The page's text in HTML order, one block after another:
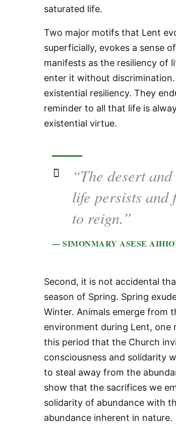
saturated life.
Two major motifs that Lent
superficially, evokes a sense
manifests as the resiliency of
enter it without
existential resiliency. They
reminder to all that life is
existential virtue.
“The desert
life persists and
to reign.”
— SIMONMARY ASESE
Second, it is not accidental
season of Spring. Spring
Winter. Animals emerge from
environment during Lent, one
this period that the Church
consciousness and solidarity
to steal away from the
show that the sacrifices we
solidarity of abundance with
abundance inherent in nature.